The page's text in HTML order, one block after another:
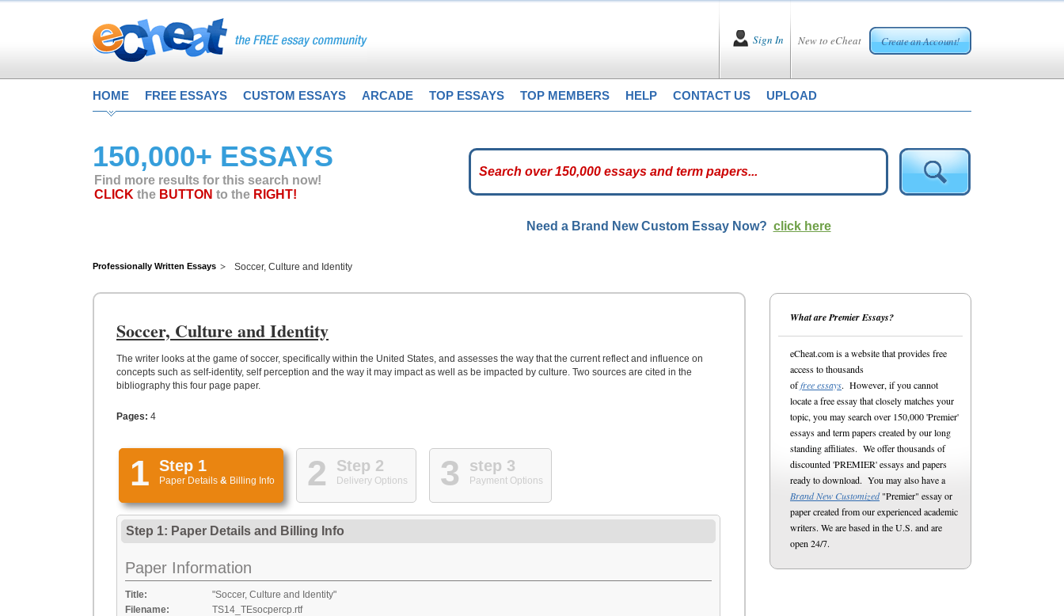
New to eCheat Create an Account!
Sign In
HOME FREE ESSAYS CUSTOM ESSAYS ARCADE TOP ESSAYS TOP MEMBERS HELP CONTACT US UPLOAD
150,000+ ESSAYS
Find more results for this search now!
CLICK the BUTTON to the RIGHT!
Need a Brand New Custom Essay Now? click here
Professionally Written Essays Soccer, Culture and Identity
Soccer, Culture and Identity
The writer looks at the game of soccer, specifically within the United States, and assesses the way that the current reflect and influence on
concepts such as self-identity, self perception and the way it may impact as well as be impacted by culture. Two sources are cited in the
bibliography this four page paper.
Pages: 4
1 Step 1
Paper Details & Billing Info 2 Step 2
Delivery Options 3 step 3
Payment Options
Step 1: Paper Details and Billing Info
Paper Information
Title:
"Soccer, Culture and Identity"
Filename:
TS14_TEsocpercp.rtf
What are Premier Essays?
eCheat.com is a website that provides free
access to thousands
offree essays. However, if you cannot
locate a free essay that closely matches your
topic, you may search over 150,000 'Premier'
essays and term papers created by our long
standing affiliates. We offer thousands of
discounted 'PREMIER' essays and papers
ready to download. You may also have a
Brand New Customized"Premier" essay or
paper created from our experienced academic
writers. We are based in the U.S. and are
open 24/7.